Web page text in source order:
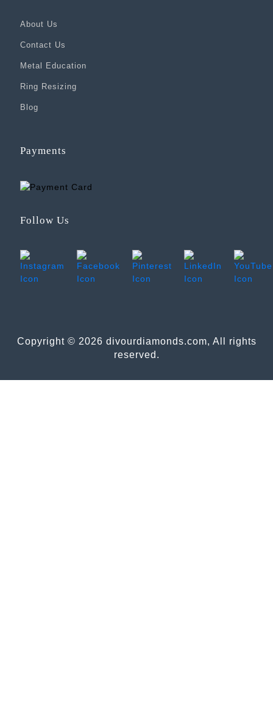
About Us
Contact Us
Metal Education
Ring Resizing
Blog
Payments
Follow Us
Copyright © 2026 divourdiamonds.com, All rights
reserved.